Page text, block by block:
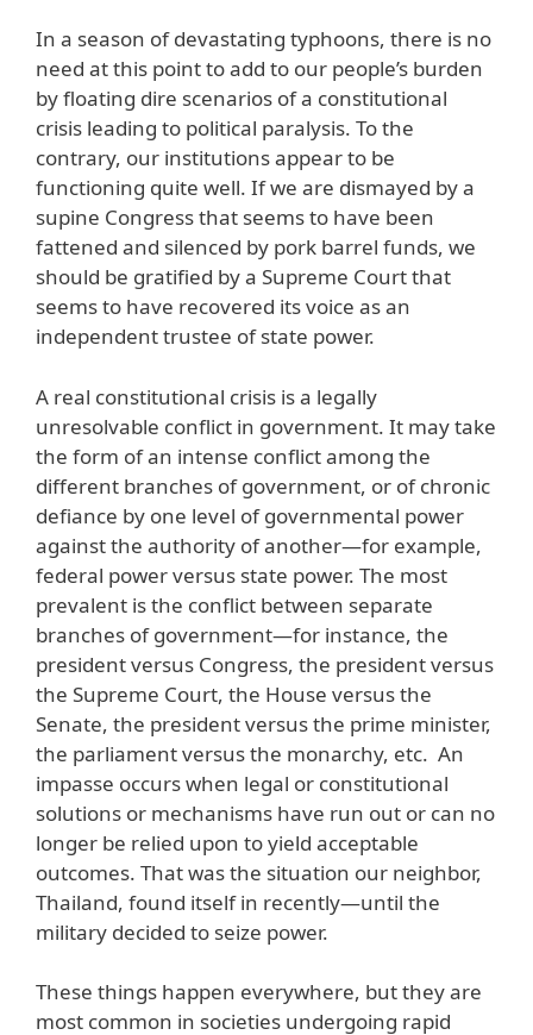
In a season of devastating typhoons, there is no
need at this point to add to our people’s burden
by floating dire scenarios of a constitutional
crisis leading to political paralysis. To the
contrary, our institutions appear to be
functioning quite well. If we are dismayed by a
supine Congress that seems to have been
fattened and silenced by pork barrel funds, we
should be gratified by a Supreme Court that
seems to have recovered its voice as an
independent trustee of state power.
A real constitutional crisis is a legally
unresolvable conflict in government. It may take
the form of an intense conflict among the
different branches of government, or of chronic
defiance by one level of governmental power
against the authority of another—for example,
federal power versus state power. The most
prevalent is the conflict between separate
branches of government—for instance, the
president versus Congress, the president versus
the Supreme Court, the House versus the
Senate, the president versus the prime minister,
the parliament versus the monarchy, etc. An
impasse occurs when legal or constitutional
solutions or mechanisms have run out or can no
longer be relied upon to yield acceptable
outcomes. That was the situation our neighbor,
Thailand, found itself in recently—until the
military decided to seize power.
These things happen everywhere, but they are
most common in societies undergoing rapid